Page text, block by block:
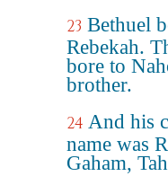
23 Bethuel
Rebekah.
bore to
brother.
24 And his
name was
Gaham,